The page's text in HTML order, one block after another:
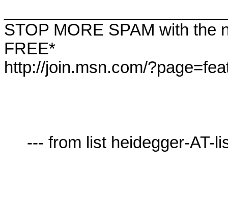
STOP MORE SPAM with the
FREE*
http://join.msn.com/